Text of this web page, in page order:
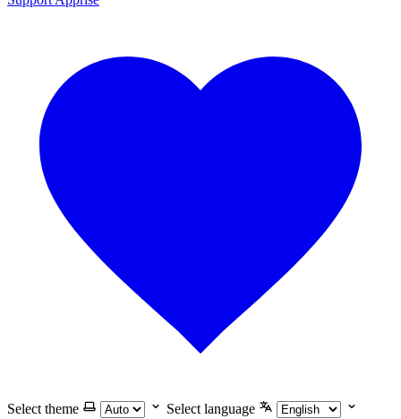
Select theme
Select language